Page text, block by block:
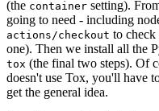
(the container setting).
going to need - including
actions/checkout to check
one). Then we install all the
tox (the final two steps). Of
doesn't use Tox, you'll have
get the general idea.